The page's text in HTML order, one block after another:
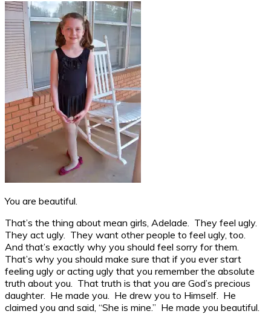
You are beautiful.
That’s the thing about mean girls, Adelade. They feel ugly.
They act ugly. They want other people to feel ugly, too.
And that’s exactly why you should feel sorry for them.
That’s why you should make sure that if you ever start
feeling ugly or acting ugly that you remember the absolute
truth about you. That truth is that you are God’s precious
daughter. He made you. He drew you to Himself. He
claimed you and said, “She is mine.” He made you beautiful.